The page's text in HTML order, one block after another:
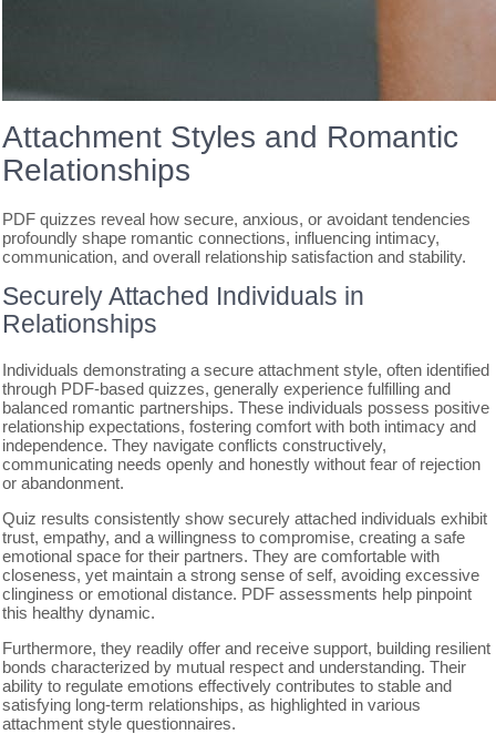
Attachment Styles and Romantic
Relationships
PDF quizzes reveal how secure, anxious, or avoidant tendencies
profoundly shape romantic connections, influencing intimacy,
communication, and overall relationship satisfaction and stability.
Securely Attached Individuals in
Relationships
Individuals demonstrating a secure attachment style, often identified
through PDF-based quizzes, generally experience fulfilling and
balanced romantic partnerships. These individuals possess positive
relationship expectations, fostering comfort with both intimacy and
independence. They navigate conflicts constructively,
communicating needs openly and honestly without fear of rejection
or abandonment.
Quiz results consistently show securely attached individuals exhibit
trust, empathy, and a willingness to compromise, creating a safe
emotional space for their partners. They are comfortable with
closeness, yet maintain a strong sense of self, avoiding excessive
clinginess or emotional distance. PDF assessments help pinpoint
this healthy dynamic.
Furthermore, they readily offer and receive support, building resilient
bonds characterized by mutual respect and understanding. Their
ability to regulate emotions effectively contributes to stable and
satisfying long-term relationships, as highlighted in various
attachment style questionnaires.